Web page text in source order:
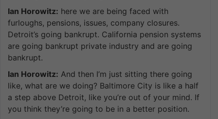
Ian Horowitz: here we are being faced with
furloughs, pensions, issues, company closures.
Detroit’s going bankrupt. California pension systems
are going bankrupt private industry and are going
bankrupt.
Ian Horowitz: And then I’m just sitting there going
like, what are we doing? Baltimore City is like a half
a step above Detroit, like you’re out of your mind. If
you think they’re going to be in a better position.